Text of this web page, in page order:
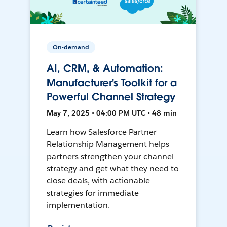
On-demand
AI, CRM, & Automation:
Manufacturer's Toolkit for a
Powerful Channel Strategy
May 7, 2025 • 04:00 PM UTC • 48 min
Learn how Salesforce Partner
Relationship Management helps
partners strengthen your channel
strategy and get what they need to
close deals, with actionable
strategies for immediate
implementation.